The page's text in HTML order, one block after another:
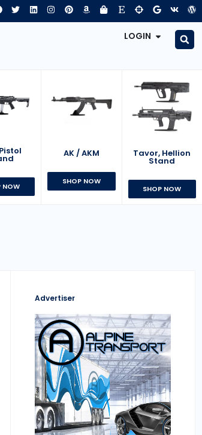
LOGIN
NOW
AK / AKM
SHOP NOW
Tavor, Hellion
Stand
SHOP NOW
Search
Advertiser